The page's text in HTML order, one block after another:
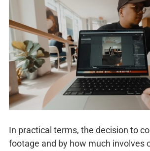
In practical terms, the decision to
footage and by how much involves